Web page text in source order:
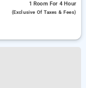
1 Room For 4 Hour
(exclusive Of Taxes & Fees)